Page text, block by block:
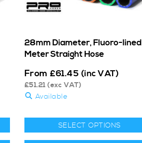
28mm Diameter, Fluoro-lined
Meter Straight Hose
From £61.45 (inc VAT)
£51.21 (exc VAT)
Available
SELECT OPTIONS